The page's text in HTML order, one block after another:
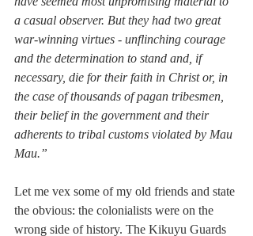
a casual observer. But they had two great
war-winning virtues - unflinching courage
and the determination to stand and, if
necessary, die for their faith in Christ or, in
the case of thousands of pagan tribesmen,
their belief in the government and their
adherents to tribal customs violated by Mau
Mau.”
Let me vex some of my old friends and state
the obvious: the colonialists were on the
wrong side of history. The Kikuyu Guards